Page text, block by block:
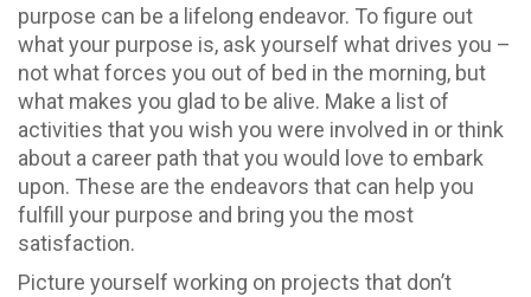
purpose can be a lifelong endeavor. To figure out
what your purpose is, ask yourself what drives you –
not what forces you out of bed in the morning, but
what makes you glad to be alive. Make a list of
activities that you wish you were involved in or think
about a career path that you would love to embark
upon. These are the endeavors that can help you
fulfill your purpose and bring you the most
satisfaction.
Picture yourself working on projects that don’t